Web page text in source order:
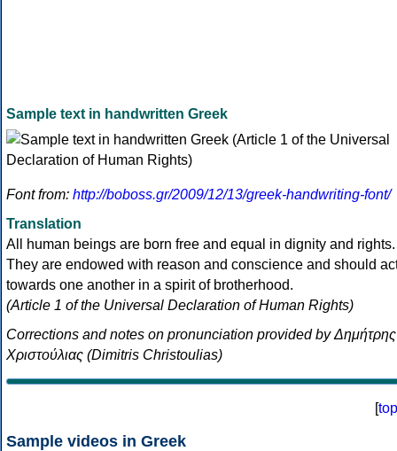
Sample text in handwritten Greek
Font from: http://boboss.gr/2009/12/13/greek-handwriting-font/
Translation
All human beings are born free and equal in dignity and rights.
They are endowed with reason and conscience and should
towards one another in a spirit of brotherhood.
(Article 1 of the Universal Declaration of Human Rights)
Corrections and notes on pronunciation provided by Δημήτρης
Χριστούλιας (Dimitris Christoulias)
[top
Sample videos in Greek